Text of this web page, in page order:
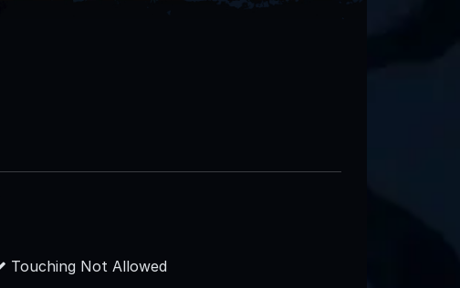
Touching Not Allowed